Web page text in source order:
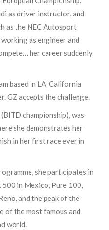
as driver instructor, and
as the NEC Autosport
as engineer and
her career suddenly
based in LA, California
GZ accepts the challenge.
championship), was
she demonstrates her
in her first race ever in
she participates in
500 in Mexico, Pure 100,
and the peak of the
of the most famous and
world.